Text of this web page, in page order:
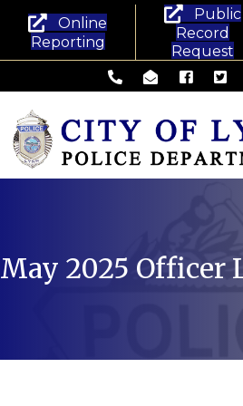
Online
Reporting
Public
Record
Request
Lynn PoliceLynn Police
Lynn
May 2025 Officer